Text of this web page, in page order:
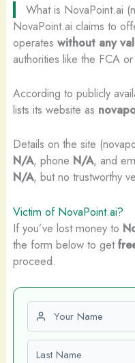
What is NovaPoint.ai
NovaPoint.ai claims to
operates without any
authorities like the FCA
According to publicly
lists its website as
Details on the site
N/A, phone N/A, and
N/A, but no trustworthy
Victim of NovaPoint.ai?
If you’ve lost money to
the form below to get
proceed.
First name
Last name